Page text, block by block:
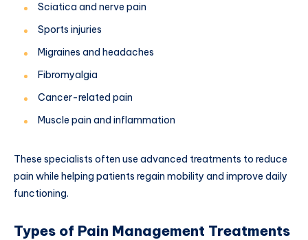
Sciatica and nerve pain
Sports injuries
Migraines and headaches
Fibromyalgia
Cancer-related pain
Muscle pain and inflammation
These specialists often use advanced treatments to reduce
pain while helping patients regain mobility and improve daily
functioning.
Types of Pain Management Treatments